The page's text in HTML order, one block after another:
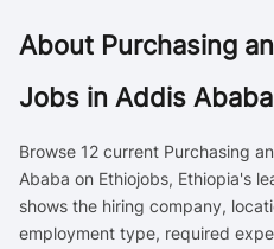
About Purchasing
Jobs in Addis
Browse 12 current Purchasing
Ababa on Ethiojobs, Ethiopia's
shows the hiring company,
employment type, required